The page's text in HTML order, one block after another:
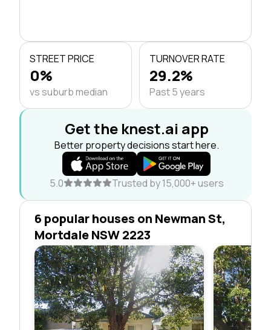
STREET PRICE
0%
vs suburb median
TURNOVER RATE
29.2%
Past 5 years
Get the knest.ai app
Better property decisions start here.
5.0 Trusted by 15,000+ users
6 popular houses on Newman St,
Mortdale NSW 2223